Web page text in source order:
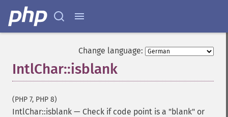
Change language:
IntlChar::isblank
(PHP 7, PHP 8)
IntlChar::isblank — Check if code point is a "blank" or